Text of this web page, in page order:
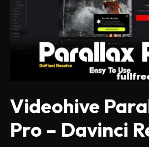
Videohive
Pro – Davinci